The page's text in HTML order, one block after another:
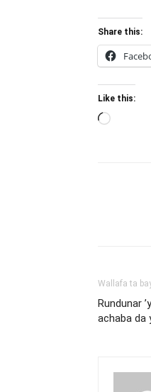
Share this:
Like this:
Loading…
Wallafa ta
Rundunar
achaba da